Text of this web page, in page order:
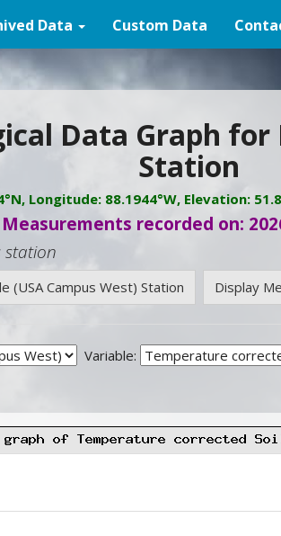
Data Custom Data
Data Graph for
Station
Longitude: 88.1944°W, Elevation:
Measurements recorded on:
station
(USA Campus West) Station Display
Variable: